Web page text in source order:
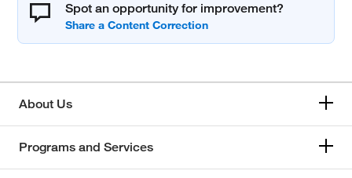
Spot an opportunity for improvement?
About Us
Programs and Services